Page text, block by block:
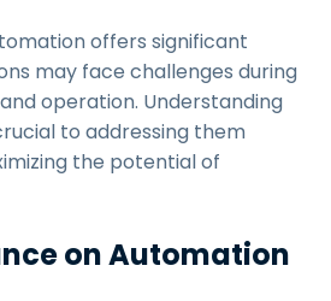
offers significant
may face challenges during
operation. Understanding
to addressing them
the potential of
on Automation